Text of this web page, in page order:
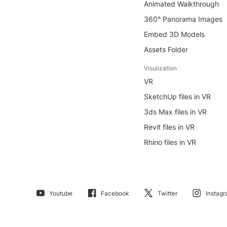
Animated Walkthrough
360° Panorama Images
Embed 3D Models
Assets Folder
Visulization
VR
SketchUp files in VR
3ds Max files in VR
Revit files in VR
Rhino files in VR
Youtube Facebook Twitter